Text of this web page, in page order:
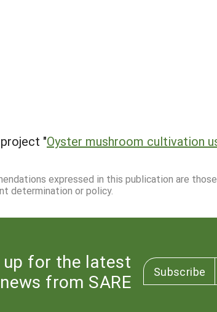
"Oyster mushroom cultivation
expressed in this publication are
determination or policy.
up for the latest
news from SARE
Subscribe